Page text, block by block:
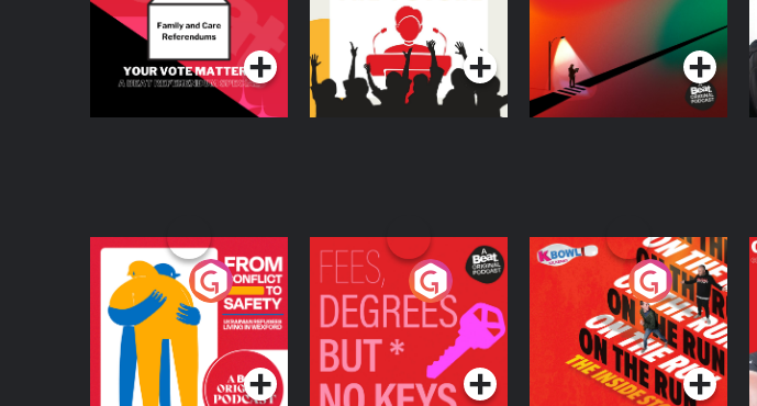
Referendum Special
Podcast Series Podcast Series
From Conflict to
Safety: Ukrainian
Refugees Living in
Wexford
Podcast Series
Fees Degrees but No
Keys
Podcast Series
On The Run: The
Inside Story
Podcast Series